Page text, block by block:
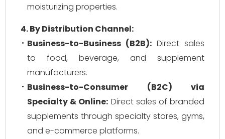
moisturizing properties.
4. By Distribution Channel:
Business-to-Business (B2B): Direct sales
to food, beverage, and supplement
manufacturers.
Business-to-Consumer (B2C) via
Specialty & Online: Direct sales of branded
supplements through specialty stores, gyms,
and e-commerce platforms.